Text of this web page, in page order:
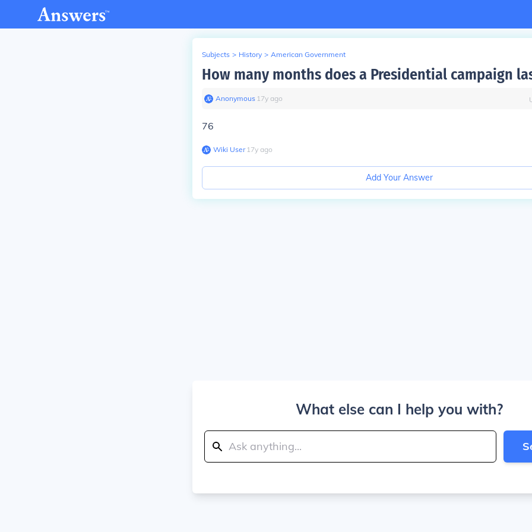
Subjects > History > American Government
How many months does a Presidential campaign
Anonymous∙ 17y ago
76
Wiki User∙17y ago
Add Your Answer
What else can I help you with?